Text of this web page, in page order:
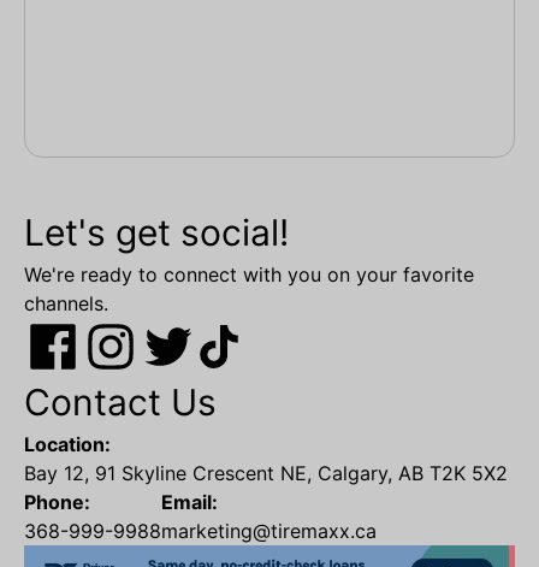
Let's get social!
We're ready to connect with you on your favorite
channels.
Contact Us
Location:
Bay 12, 91 Skyline Crescent NE, Calgary, AB T2K 5X2
Phone:
368-999-9988
Email:
marketing@tiremaxx.ca